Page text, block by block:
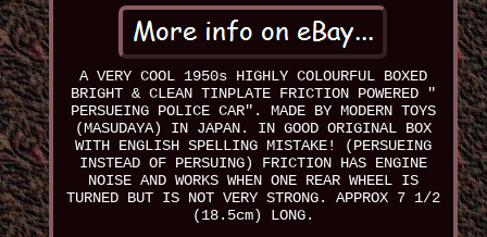
A VERY COOL 1950s HIGHLY COLOURFUL BOXED
BRIGHT & CLEAN TINPLATE FRICTION POWERED "
PERSUEING POLICE CAR". MADE BY MODERN TOYS
(MASUDAYA) IN JAPAN. IN GOOD ORIGINAL BOX
WITH ENGLISH SPELLING MISTAKE! (PERSUEING
INSTEAD OF PERSUING) FRICTION HAS ENGINE
NOISE AND WORKS WHEN ONE REAR WHEEL IS
TURNED BUT IS NOT VERY STRONG. APPROX 7 1/2
(18.5cm) LONG.